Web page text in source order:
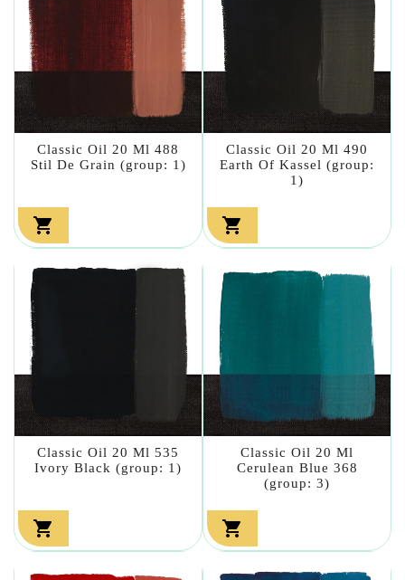
Classic Oil 20 Ml 488
Stil De Grain (group: 1)

Classic Oil 20 Ml 490
Earth Of Kassel (group:
1)

Classic Oil 20 Ml 535
Ivory Black (group: 1)

Classic Oil 20 Ml
Cerulean Blue 368
(group: 3)
